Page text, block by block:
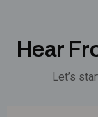
Hear
Let’s